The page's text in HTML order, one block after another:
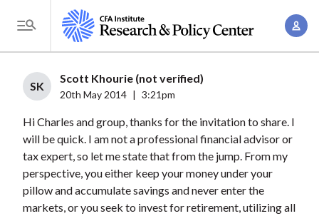
i
T
o
g
g
e
M
e
n
u
A
SK
Scott Khourie (not verified)
20th May 2014 | 3:21pm
Hi Charles and group, thanks for the invitation to share. I
will be quick. I am not a professional financial advisor or
tax expert, so let me state that from the jump. From my
perspective, you either keep your money under your
pillow and accumulate savings and never enter the
markets, or you seek to invest for retirement, utilizing all